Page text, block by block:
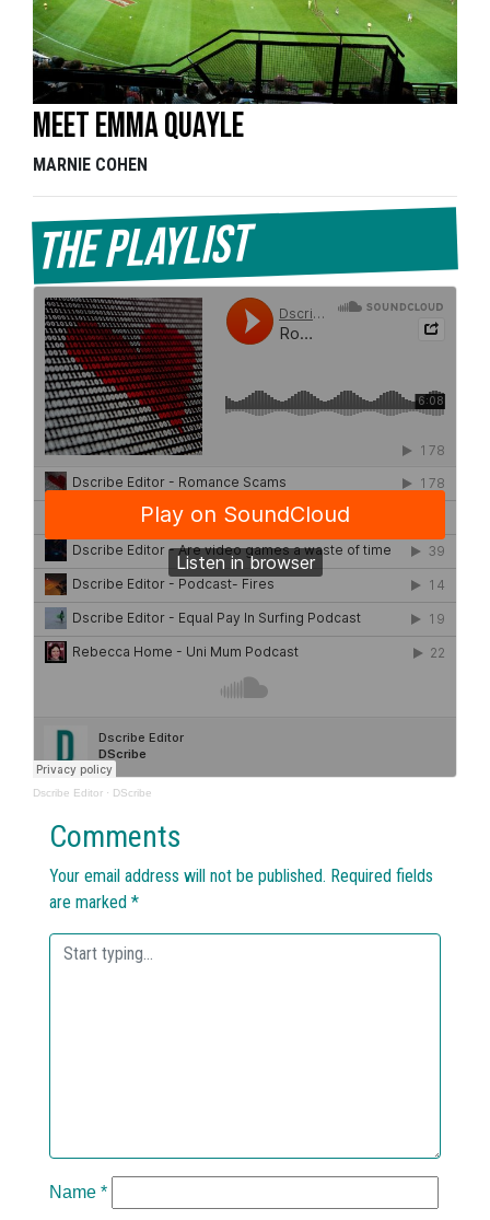
Meet Emma Quayle
MARNIE COHEN
The Playlist
Dscribe Editor · DScribe
Comments
Your email address will not be published. Required fields
are marked *
Name *